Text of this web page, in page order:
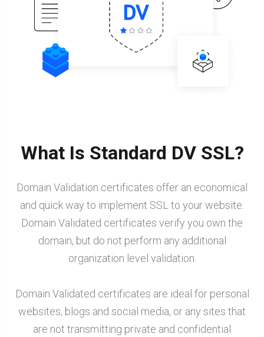
What Is Standard DV SSL?
Domain Validation certificates offer an economical
and quick way to implement SSL to your website.
Domain Validated certificates verify you own the
domain, but do not perform any additional
organization level validation.
Domain Validated certificates are ideal for personal
websites, blogs and social media, or any sites that
are not transmitting private and confidential